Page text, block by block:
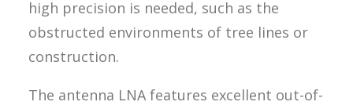
high precision is needed, such as the
obstructed environments of tree lines or
construction.
The antenna LNA features excellent out-of-